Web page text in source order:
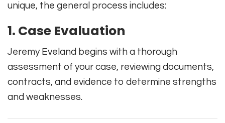
unique, the general process includes:
1. Case Evaluation
Jeremy Eveland begins with a thorough
assessment of your case, reviewing documents,
contracts, and evidence to determine strengths
and weaknesses.